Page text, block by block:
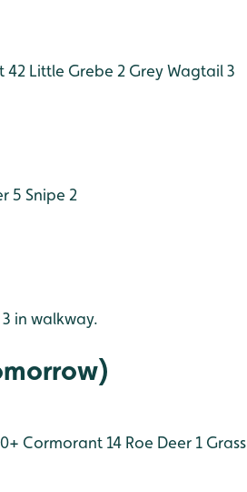
42 Little Grebe 2 Grey Wagtail 3
5 Snipe 2
in walkway.
Cormorant 14 Roe Deer 1 Grass